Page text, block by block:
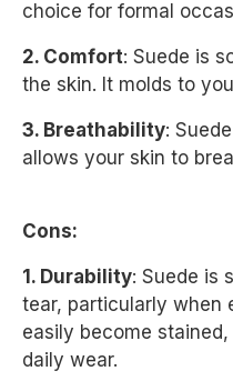
choice for formal
2. Comfort: Suede is
the skin. It molds to
3. Breathability:
allows your skin to
Cons:
1. Durability: Suede is
tear, particularly when
easily become
daily wear.